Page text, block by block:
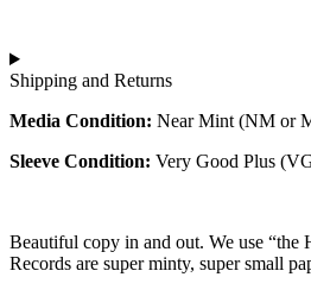
Shipping and Returns
Media Condition: Near Mint (NM or
Sleeve Condition: Very Good Plus
Beautiful copy in and out. We use “the
Records are super minty, super small